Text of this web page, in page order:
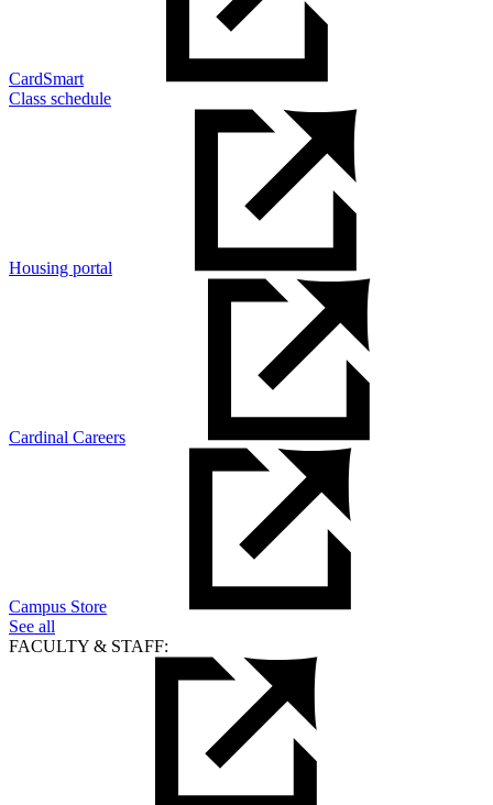
CardSmart
Class schedule
Housing portal
Cardinal Careers
Campus Store
See all
FACULTY & STAFF: